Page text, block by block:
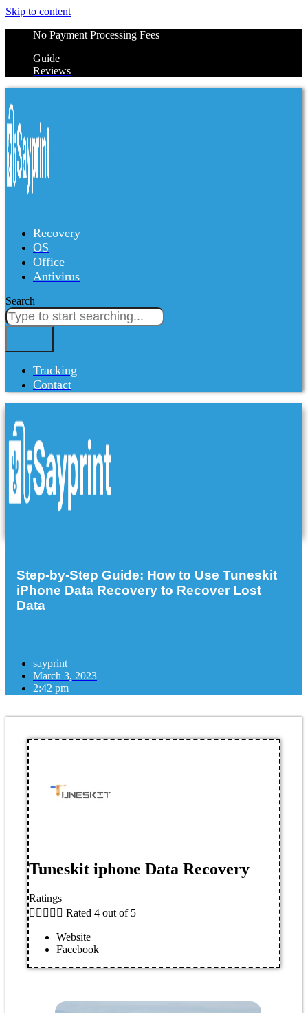
Skip to content
No Payment Processing Fees
Guide
Reviews
Recovery
OS
Office
Antivirus
Search
Tracking
Contact
Step-by-Step Guide: How to Use Tuneskit
iPhone Data Recovery to Recover Lost
Data
sayprint
March 3, 2023
2:42 pm
Tuneskit iphone Data Recovery
Ratings
     Rated 4 out of 5
Website
Facebook